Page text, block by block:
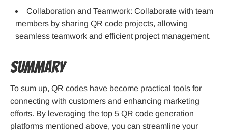
Collaboration and Teamwork: Collaborate with team
members by sharing QR code projects, allowing
seamless teamwork and efficient project management.
Summary
To sum up, QR codes have become practical tools for
connecting with customers and enhancing marketing
efforts. By leveraging the top 5 QR code generation
platforms mentioned above, you can streamline your